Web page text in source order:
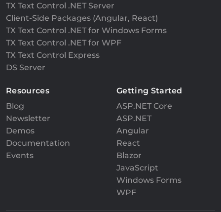
TX Text Control .NET Server
Client-Side Packages (Angular, React)
TX Text Control .NET for Windows Forms
TX Text Control .NET for WPF
TX Text Control Express
DS Server
Resources
Blog
Newsletter
Demos
Documentation
Events
Getting Started
ASP.NET Core
ASP.NET
Angular
React
Blazor
JavaScript
Windows Forms
WPF